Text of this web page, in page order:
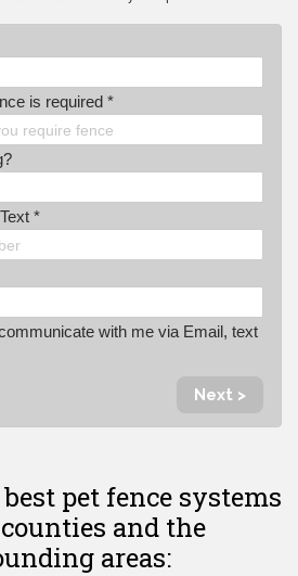
is required *
*
with me via Email, text
Next >
pet fence systems
and the
areas: